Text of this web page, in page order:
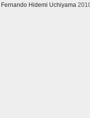
Fernando Hidemi Uchiyama